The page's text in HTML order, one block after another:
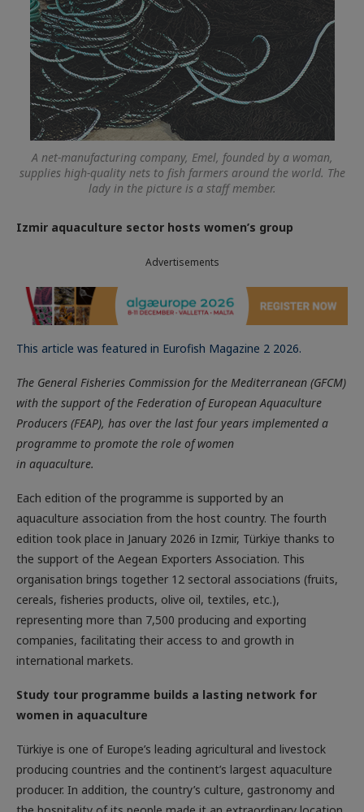
A net-manufacturing company, Emel, founded by a woman,
supplies high-quality nets to fish farmers around the world. The
lady in the picture is a staff member.
Izmir aquaculture sector hosts women’s group
Advertisements
This article was featured in Eurofish Magazine 2 2026.
The General Fisheries Commission for the Mediterranean (GFCM)
with the support of the Federation of European Aquaculture
Producers (FEAP), has over the last four years implemented a
programme to promote the role of women
in aquaculture.
Each edition of the programme is supported by an
aquaculture association from the host country. The fourth
edition took place in January 2026 in Izmir, Türkiye thanks to
the support of the Aegean Exporters Association. This
organisation brings together 12 sectoral associations (fruits,
cereals, fisheries products, olive oil, textiles, etc.),
representing more than 7,500 producing and exporting
companies, facilitating their access to and growth in
international markets.
Study tour programme builds a lasting network for
women in aquaculture
Türkiye is one of Europe’s leading agricultural and livestock
producing countries and the continent’s largest aquaculture
producer. In addition, the country’s culture, gastronomy and